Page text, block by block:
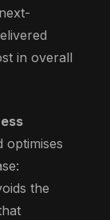
in overall
optimises
the